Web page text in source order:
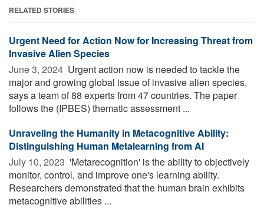
RELATED STORIES
Urgent Need for Action Now for Increasing Threat from
Invasive Alien Species
June 3, 2024  Urgent action now is needed to tackle the
major and growing global issue of invasive alien species,
says a team of 88 experts from 47 countries. The paper
follows the (IPBES) thematic assessment ...
Unraveling the Humanity in Metacognitive Ability:
Distinguishing Human Metalearning from AI
July 10, 2023  'Metarecognition' is the ability to objectively
monitor, control, and improve one's learning ability.
Researchers demonstrated that the human brain exhibits
metacognitive abilities ...